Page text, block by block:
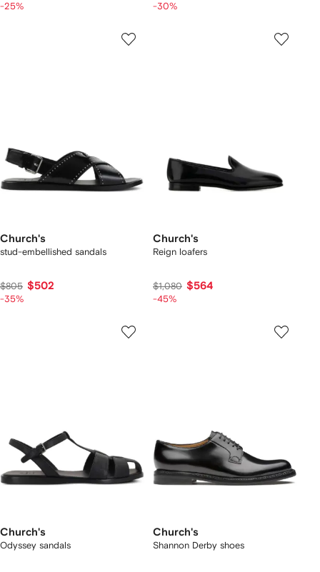
-25% -30%
Church's
stud-embellished sandals
$805 $502
-35%
Church's
Reign loafers
$1,080 $564
-45%
Church's
Odyssey sandals
Church's
Shannon Derby shoes